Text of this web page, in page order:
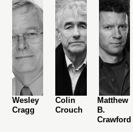
Wesley
Cragg
Colin
Crouch
Matthew
B.
Crawford